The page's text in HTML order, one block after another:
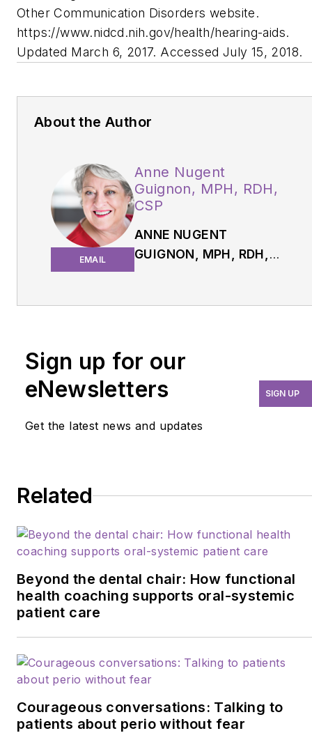
Other Communication Disorders website.
https://www.nidcd.nih.gov/health/hearing-aids.
Updated March 6, 2017. Accessed July 15, 2018.
About the Author
EMAIL
Anne Nugent
Guignon, MPH, RDH,
CSP
ANNE NUGENT
GUIGNON, MPH, RDH,
As an international
speaker and prolific
author, Guignon focuses
is on the oral
issues. She may be
contacted at
Sign up for our
eNewsletters
Get the latest news and updates
SIGN UP
Related
Beyond the dental chair: How functional
health coaching supports oral-systemic
patient care
Courageous conversations: Talking to
patients about perio without fear